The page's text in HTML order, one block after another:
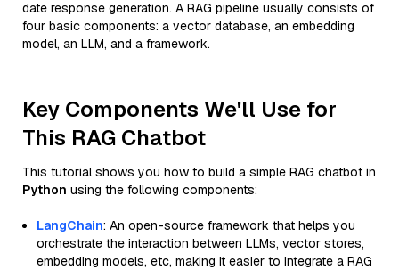
date response generation. A RAG pipeline usually consists of
four basic components: a vector database, an embedding
model, an LLM, and a framework.
Key Components We'll Use for
This RAG Chatbot
This tutorial shows you how to build a simple RAG chatbot in
Python using the following components:
LangChain: An open-source framework that helps you
orchestrate the interaction between LLMs, vector stores,
embedding models, etc, making it easier to integrate a RAG